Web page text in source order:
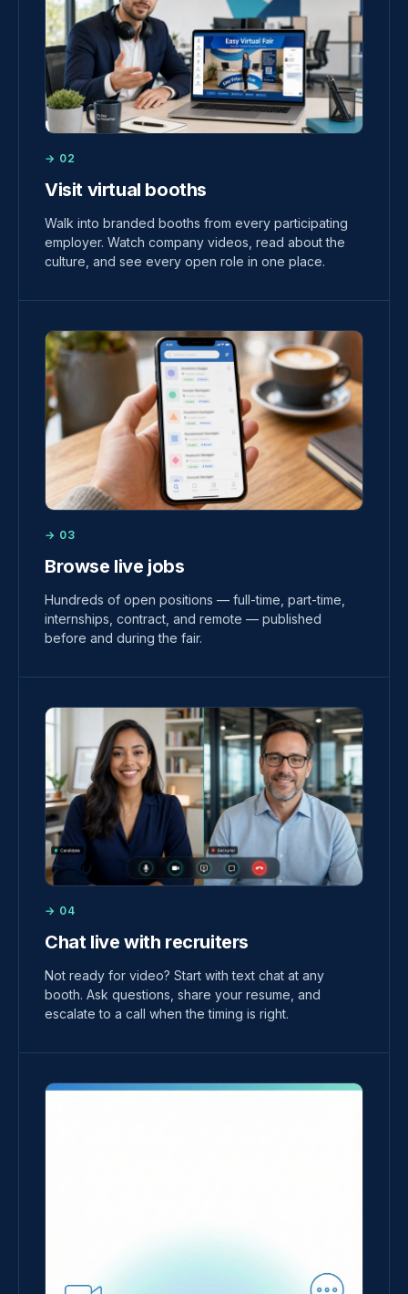
→ 02
Visit virtual booths
Walk into branded booths from every participating
employer. Watch company videos, read about the
culture, and see every open role in one place.
→ 03
Browse live jobs
Hundreds of open positions — full-time, part-time,
internships, contract, and remote — published
before and during the fair.
→ 04
Chat live with recruiters
Not ready for video? Start with text chat at any
booth. Ask questions, share your resume, and
escalate to a call when the timing is right.